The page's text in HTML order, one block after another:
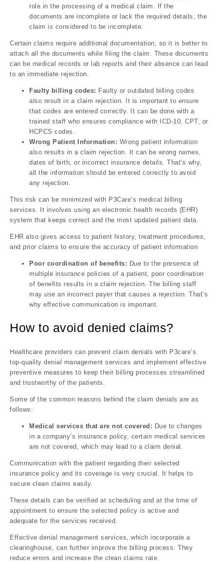
role in the processing of a medical claim. If the
documents are incomplete or lack the required details, the
claim is considered to be incomplete.
Certain claims require additional documentation, so it is better to
attach all the documents while filing the claim. These documents
can be medical records or lab reports and their absence can lead
to an immediate rejection.
Faulty billing codes: Faulty or outdated billing codes
also result in a claim rejection. It is important to ensure
that codes are entered correctly. It can be done with a
trained staff who ensures compliance with ICD-10, CPT, or
HCPCS codes.
Wrong Patient Information: Wrong patient information
also results in a claim rejection. It can be wrong names,
dates of birth, or incorrect insurance details. That’s why,
all the information should be entered correctly to avoid
any rejection.
This risk can be minimized with P3Care’s medical billing
services. It involves using an electronic health records (EHR)
system that keeps correct and the most updated patient data.
EHR also gives access to patient history, treatment procedures,
and prior claims to ensure the accuracy of patient information
Poor coordination of benefits: Due to the presence of
multiple insurance policies of a patient, poor coordination
of benefits results in a claim rejection. The billing staff
may use an incorrect payer that causes a rejection. That’s
why effective communication is important.
How to avoid denied claims?
Healthcare providers can prevent claim denials with P3care’s
top-quality denial management services and implement effective
preventive measures to keep their billing processes streamlined
and trustworthy of the patients.
Some of the common reasons behind the claim denials are as
follows:
Medical services that are not covered: Due to changes
in a company’s insurance policy, certain medical services
are not covered, which may lead to a claim denial.
Communication with the patient regarding their selected
insurance policy and its coverage is very crucial. It helps to
secure clean claims easily.
These details can be verified at scheduling and at the time of
appointment to ensure the selected policy is active and
adequate for the services received.
Effective denial management services, which incorporate a
clearinghouse, can further improve the billing process. They
reduce errors and increase the clean claims rate.